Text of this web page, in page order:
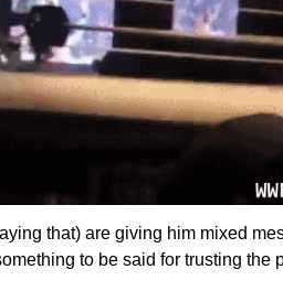
that) are giving him mixed
to be said for trusting